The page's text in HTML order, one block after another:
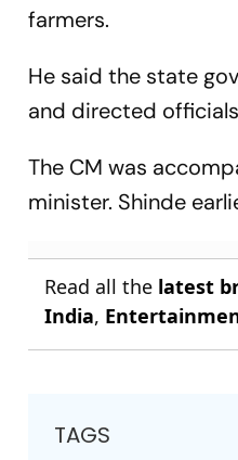
farmers.
He said the state
and directed
The CM was
minister. Shinde
Read all the latest
India,
TAGS